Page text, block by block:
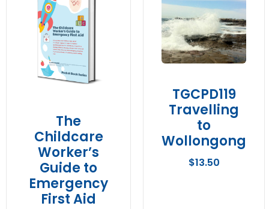
The
Childcare
Worker’s
Guide to
Emergency
First Aid
TGCPD119
Travelling
to
Wollongong
$13.50